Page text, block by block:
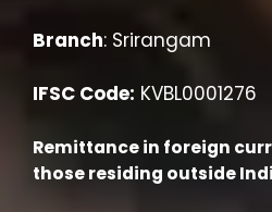
Branch: Srirangam
IFSC Code: KVBL0001276
Remittance in foreign
those residing outside